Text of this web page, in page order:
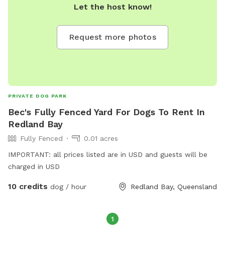
Let the host know!
Request more photos
PRIVATE DOG PARK
Bec's Fully Fenced Yard For Dogs To Rent In
Redland Bay
Fully Fenced
0.01 acres
IMPORTANT: all prices listed are in USD and guests will be
charged in USD
10 credits dog / hour Redland Bay, Queensland
1